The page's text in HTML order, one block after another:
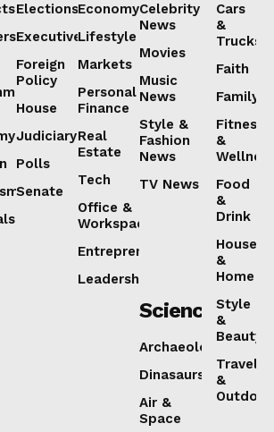
Elections
Executive
Foreign
Policy
House
Judiciary
Polls
Senate
Economy
Lifestyle
Markets
Personal
Finance
Real
Estate
Tech
Office &
Workspaces
Entrepreneurship
Leadership
Celebrity
News
Movies
Music
News
Style &
Fashion
News
TV News
Cars
&
Trucks
Faith
Family
Fitness
&
Food
&
Drink
House
&
Home
Style
&
Beauty
Travel
&
Science
Archaeology
Dinasaurs
Air &
Space